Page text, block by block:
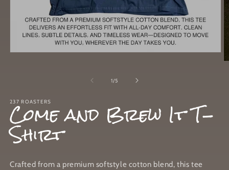
1/of
5
237 ROASTERS
Come and Brew It T-
Shirt
Crafted from a premium softstyle cotton blend, this tee